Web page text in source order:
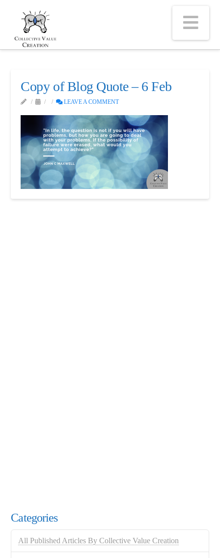
Copy of Blog Quote – 6 Feb
LEAVE A COMMENT
Categories
All Published Articles By Collective Value Creation